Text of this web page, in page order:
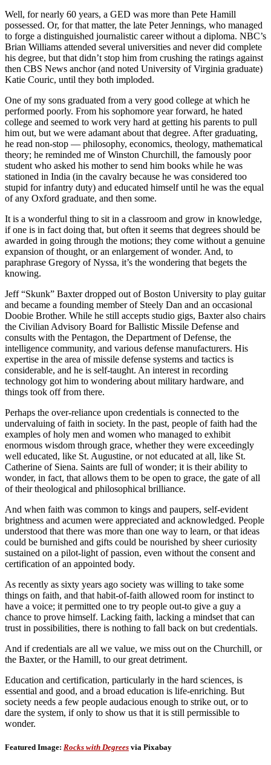
Well, for nearly 60 years, a GED was more than Pete Hamill
possessed. Or, for that matter, the late Peter Jennings, who managed
to forge a distinguished journalistic career without a diploma. NBC’s
Brian Williams attended several universities and never did complete
his degree, but that didn’t stop him from crushing the ratings against
then CBS News anchor (and noted University of Virginia graduate)
Katie Couric, until they both imploded.
One of my sons graduated from a very good college at which he
performed poorly. From his sophomore year forward, he hated
college and seemed to work very hard at getting his parents to pull
him out, but we were adamant about that degree. After graduating,
he read non-stop — philosophy, economics, theology, mathematical
theory; he reminded me of Winston Churchill, the famously poor
student who asked his mother to send him books while he was
stationed in India (in the cavalry because he was considered too
stupid for infantry duty) and educated himself until he was the equal
of any Oxford graduate, and then some.
It is a wonderful thing to sit in a classroom and grow in knowledge,
if one is in fact doing that, but often it seems that degrees should be
awarded in going through the motions; they come without a genuine
expansion of thought, or an enlargement of wonder. And, to
paraphrase Gregory of Nyssa, it’s the wondering that begets the
knowing.
Jeff “Skunk” Baxter dropped out of Boston University to play guitar
and became a founding member of Steely Dan and an occasional
Doobie Brother. While he still accepts studio gigs, Baxter also chairs
the Civilian Advisory Board for Ballistic Missile Defense and
consults with the Pentagon, the Department of Defense, the
intelligence community, and various defense manufacturers. His
expertise in the area of missile defense systems and tactics is
considerable, and he is self-taught. An interest in recording
technology got him to wondering about military hardware, and
things took off from there.
Perhaps the over-reliance upon credentials is connected to the
undervaluing of faith in society. In the past, people of faith had the
examples of holy men and women who managed to exhibit
enormous wisdom through grace, whether they were exceedingly
well educated, like St. Augustine, or not educated at all, like St.
Catherine of Siena. Saints are full of wonder; it is their ability to
wonder, in fact, that allows them to be open to grace, the gate of all
of their theological and philosophical brilliance.
And when faith was common to kings and paupers, self-evident
brightness and acumen were appreciated and acknowledged. People
understood that there was more than one way to learn, or that ideas
could be burnished and gifts could be nourished by sheer curiosity
sustained on a pilot-light of passion, even without the consent and
certification of an appointed body.
As recently as sixty years ago society was willing to take some
things on faith, and that habit-of-faith allowed room for instinct to
have a voice; it permitted one to try people out-to give a guy a
chance to prove himself. Lacking faith, lacking a mindset that can
trust in possibilities, there is nothing to fall back on but credentials.
And if credentials are all we value, we miss out on the Churchill, or
the Baxter, or the Hamill, to our great detriment.
Education and certification, particularly in the hard sciences, is
essential and good, and a broad education is life-enriching. But
society needs a few people audacious enough to strike out, or to
dare the system, if only to show us that it is still permissible to
wonder.
Featured Image: Rocks with Degrees via Pixabay